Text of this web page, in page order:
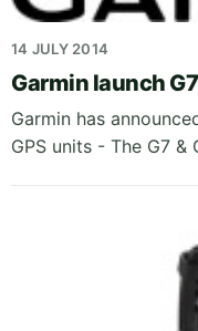
14 JULY 2014
Garmin launch
Garmin has
GPS units - The G7 &